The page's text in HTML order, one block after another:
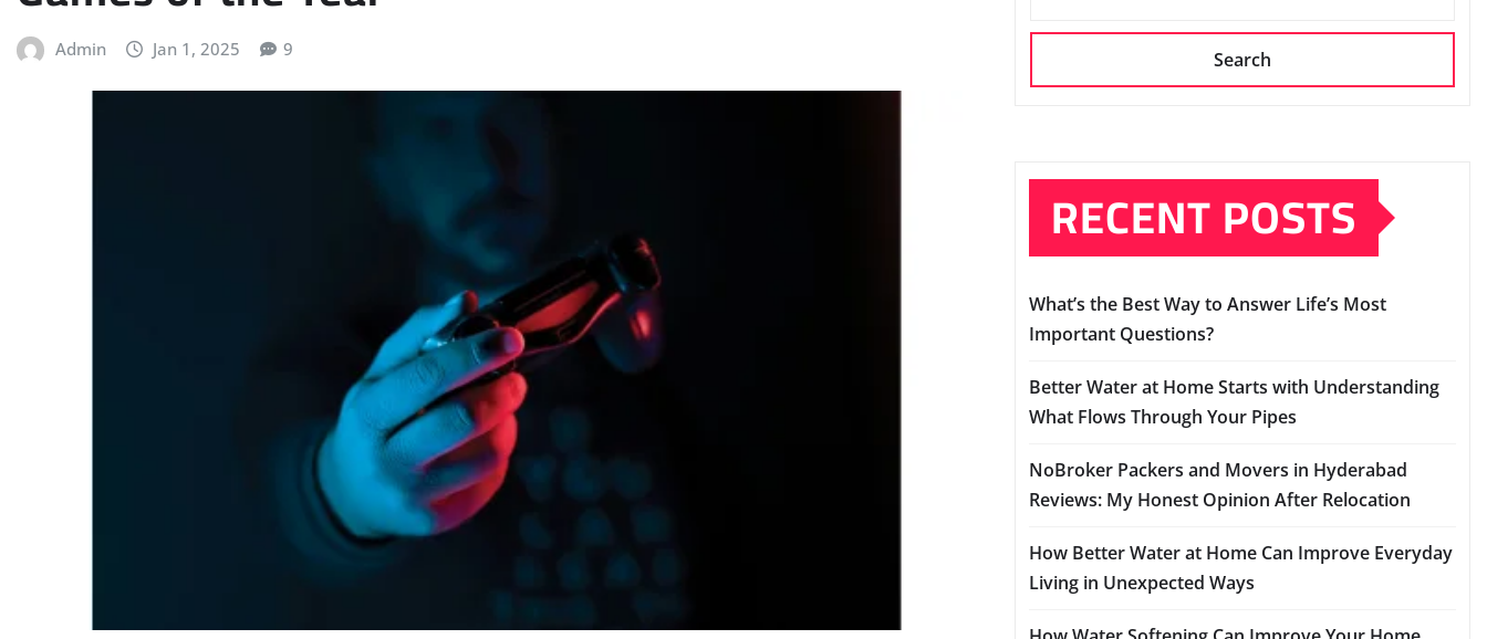
Admin Jan 1, 2025 9 Search
RECENT POSTS
What’s the Best Way to Answer Life’s Most
Important Questions?
Better Water at Home Starts with Understanding
What Flows Through Your Pipes
NoBroker Packers and Movers in Hyderabad
Reviews: My Honest Opinion After Relocation
How Better Water at Home Can Improve Everyday
Living in Unexpected Ways